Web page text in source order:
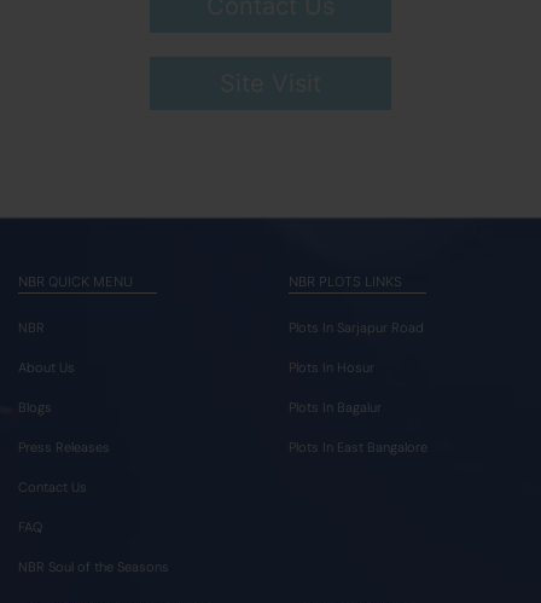
NBR QUICK MENU
NBR
About Us
Blogs
Press Releases
Contact Us
FAQ
NBR Soul of the Seasons
NBR PLOTS LINKS
Plots In Sarjapur Road
Plots In Hosur
Plots In Bagalur
Plots In East Bangalore